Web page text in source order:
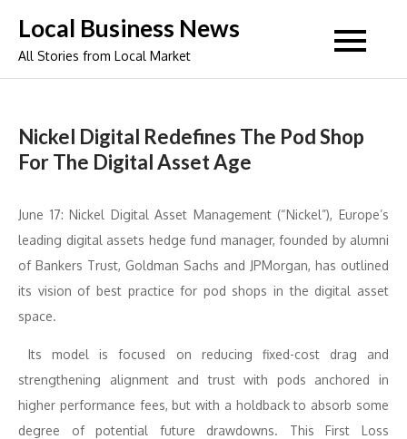
content
Local Business News
All Stories from Local Market
Nickel Digital Redefines The Pod Shop
For The Digital Asset Age
June 17: Nickel Digital Asset Management (“Nickel”), Europe’s
leading digital assets hedge fund manager, founded by alumni
of Bankers Trust, Goldman Sachs and JPMorgan, has outlined
its vision of best practice for pod shops in the digital asset
space.
Its model is focused on reducing fixed-cost drag and
strengthening alignment and trust with pods anchored in
higher performance fees, but with a holdback to absorb some
degree of potential future drawdowns. This First Loss